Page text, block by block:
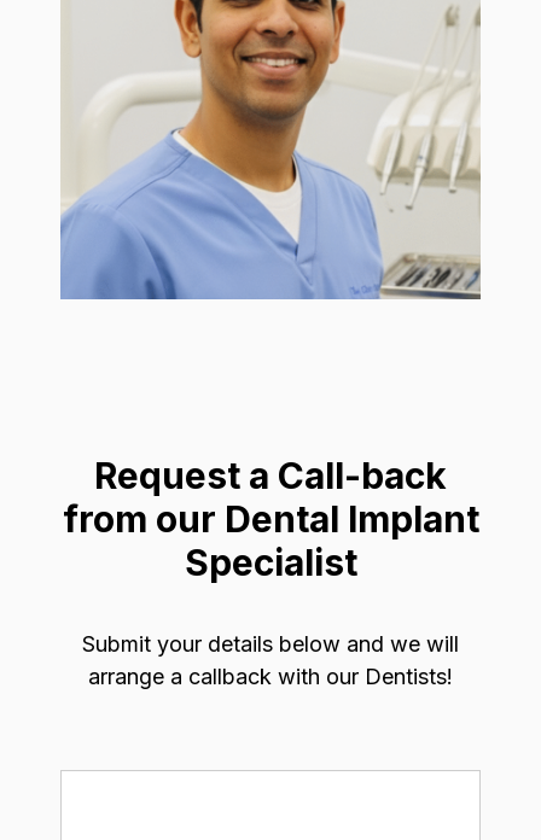
Request a Call-back
from our Dental Implant
Specialist
Submit your details below and we will
arrange a callback with our Dentists!